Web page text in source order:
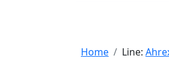
Home Line: